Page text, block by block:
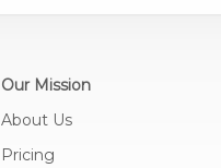
Our Mission
About Us
Pricing